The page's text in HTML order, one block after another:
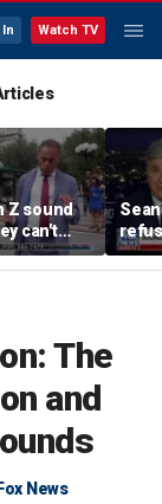
Watch TV
Z sound
can't
other
The
and
Fox News